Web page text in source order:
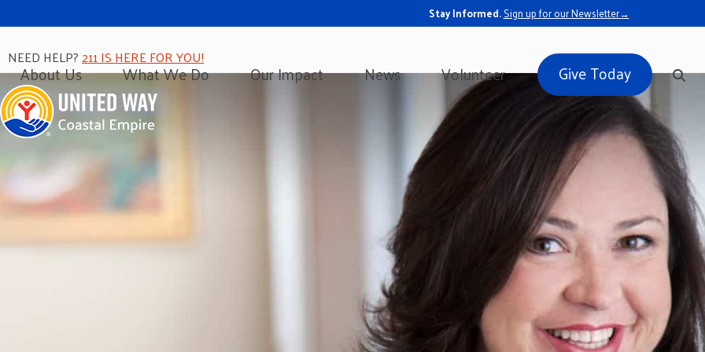
Stay Informed.Sign up for our Newsletter→
NEED HELP?211 IS HERE FOR YOU!
About Us What We Do Our Impact News Volunteer Give Today